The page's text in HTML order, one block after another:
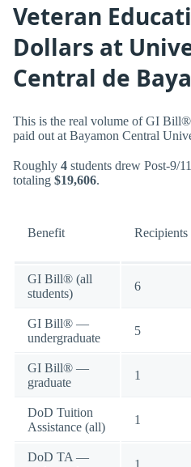
Veteran
Dollars at
Central de
This is the real volume of GI
paid out at Bayamon Central
Roughly 4 students drew Post-9/
totaling $19,606.
Benefit Recipients
GI Bill® (all
students)
6
GI Bill® —
undergraduate
5
GI Bill® —
graduate
1
DoD Tuition
Assistance (all)
1
DoD TA —